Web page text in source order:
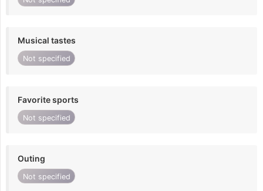
Musical tastes
Not specified
Favorite sports
Not specified
Outing
Not specified